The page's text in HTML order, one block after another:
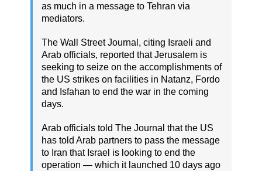
as much in a message to Tehran via
mediators.
The Wall Street Journal, citing Israeli and
Arab officials, reported that Jerusalem is
seeking to seize on the accomplishments of
the US strikes on facilities in Natanz, Fordo
and Isfahan to end the war in the coming
days.
Arab officials told The Journal that the US
has told Arab partners to pass the message
to Iran that Israel is looking to end the
operation — which it launched 10 days ago